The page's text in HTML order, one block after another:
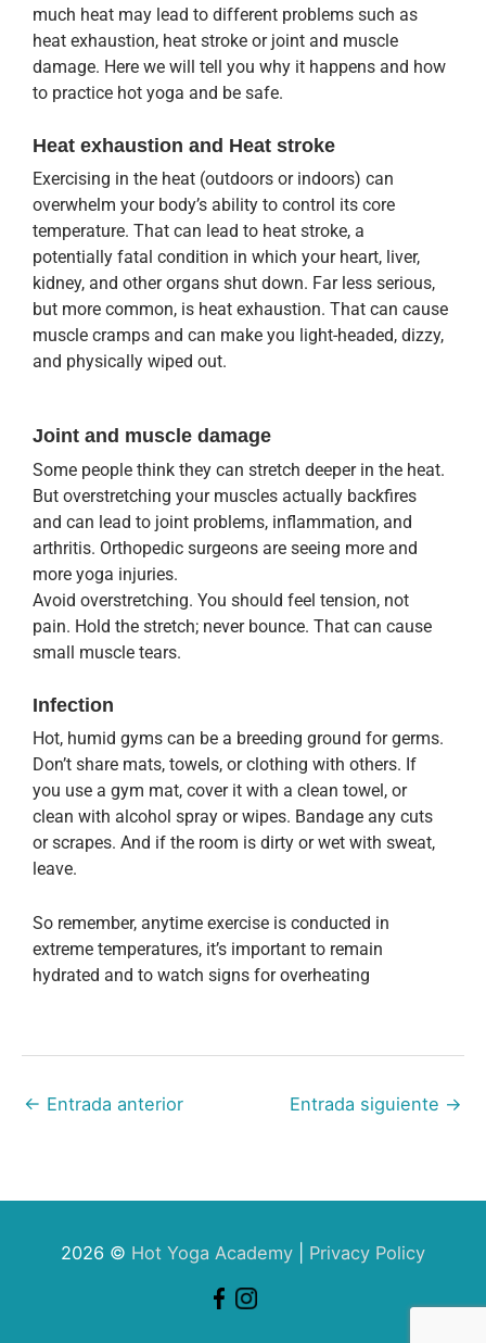
much heat may lead to different problems such as
heat exhaustion, heat stroke or joint and muscle
damage. Here we will tell you why it happens and how
to practice hot yoga and be safe.
Heat exhaustion and Heat stroke
Exercising in the heat (outdoors or indoors) can
overwhelm your body’s ability to control its core
temperature. That can lead to heat stroke, a
potentially fatal condition in which your heart, liver,
kidney, and other organs shut down. Far less serious,
but more common, is heat exhaustion. That can cause
muscle cramps and can make you light-headed, dizzy,
and physically wiped out.
Joint and muscle damage
Some people think they can stretch deeper in the heat.
But overstretching your muscles actually backfires
and can lead to joint problems, inflammation, and
arthritis. Orthopedic surgeons are seeing more and
more yoga injuries.
Avoid overstretching. You should feel tension, not
pain. Hold the stretch; never bounce. That can cause
small muscle tears.
Infection
Hot, humid gyms can be a breeding ground for germs.
Don’t share mats, towels, or clothing with others. If
you use a gym mat, cover it with a clean towel, or
clean with alcohol spray or wipes. Bandage any cuts
or scrapes. And if the room is dirty or wet with sweat,
leave.
So remember, anytime exercise is conducted in
extreme temperatures, it’s important to remain
hydrated and to watch signs for overheating
← Entrada anterior Entrada siguiente →
2026 © Hot Yoga Academy Privacy Policy